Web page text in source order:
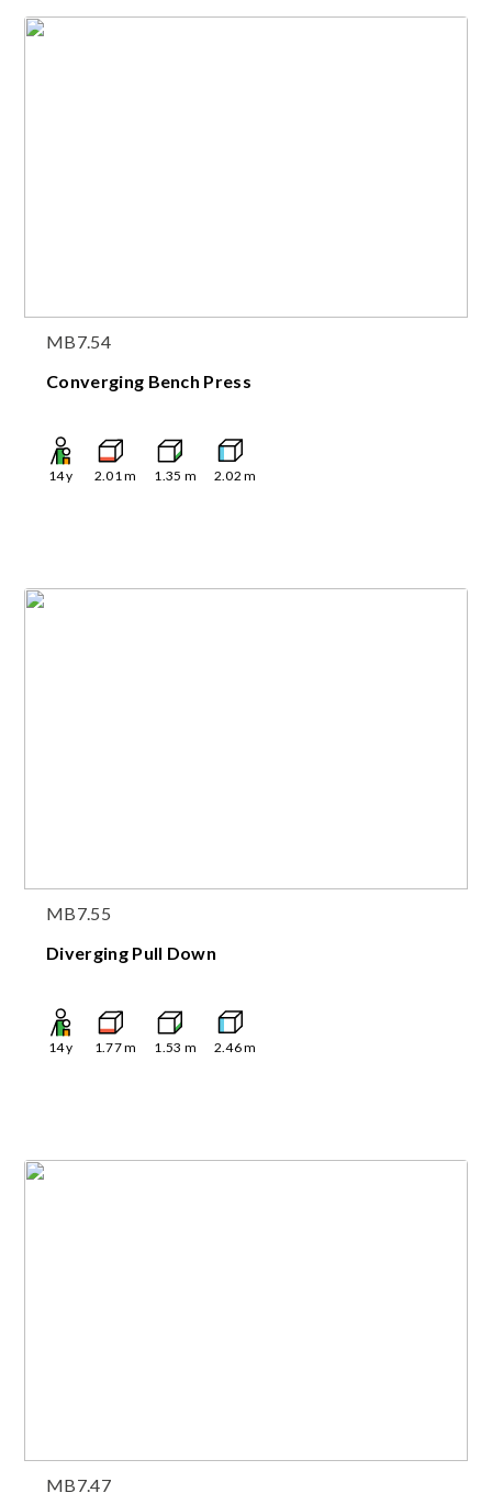
MB7.54
Converging Bench Press
14y 2.01m 1.35 m 2.02 m
MB7.55
Diverging Pull Down
14y 1.77m 1.53 m 2.46m
MB7.47